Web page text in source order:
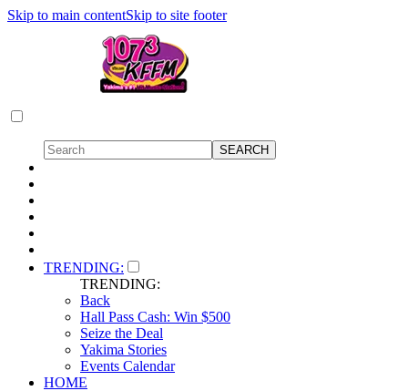
Skip to main contentSkip to site footer
TRENDING:
TRENDING:
Back
Hall Pass Cash: Win $500
Seize the Deal
Yakima Stories
Events Calendar
HOME